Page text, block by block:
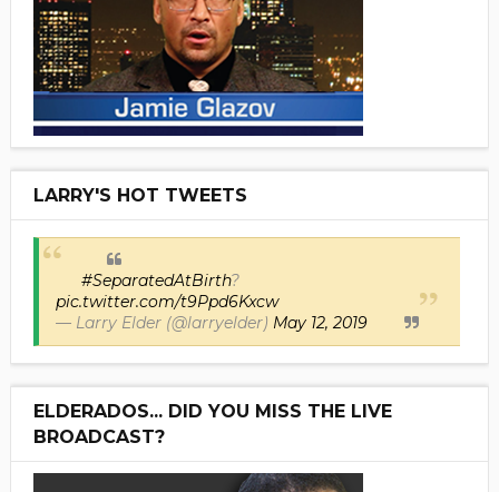
LARRY'S HOT TWEETS
#SeparatedAtBirth?
pic.twitter.com/t9Ppd6Kxcw
— Larry Elder (@larryelder) May 12, 2019
ELDERADOS... DID YOU MISS THE LIVE
BROADCAST?